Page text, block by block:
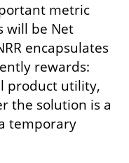
metric
will be Net
encapsulates
rewards:
product utility,
the solution is a
temporary